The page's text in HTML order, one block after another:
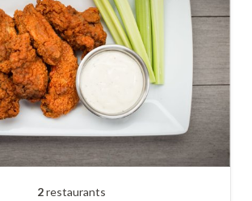
2restaurants